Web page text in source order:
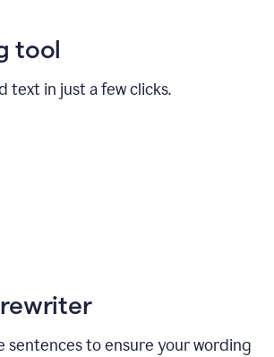
tool
text in just a few clicks.
sentences to ensure your wording